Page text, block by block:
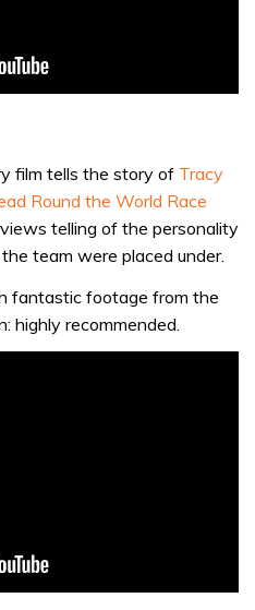
film tells the story of Tracy
Round the World Race
telling of the personality
team were placed under.
fantastic footage from the
highly recommended.